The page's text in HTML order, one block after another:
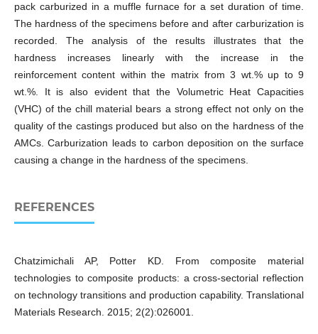
pack carburized in a muffle furnace for a set duration of time.
The hardness of the specimens before and after carburization is
recorded. The analysis of the results illustrates that the
hardness increases linearly with the increase in the
reinforcement content within the matrix from 3 wt.% up to 9
wt.%. It is also evident that the Volumetric Heat Capacities
(VHC) of the chill material bears a strong effect not only on the
quality of the castings produced but also on the hardness of the
AMCs. Carburization leads to carbon deposition on the surface
causing a change in the hardness of the specimens.
REFERENCES
Chatzimichali AP, Potter KD. From composite material
technologies to composite products: a cross-sectorial reflection
on technology transitions and production capability. Translational
Materials Research. 2015; 2(2):026001.